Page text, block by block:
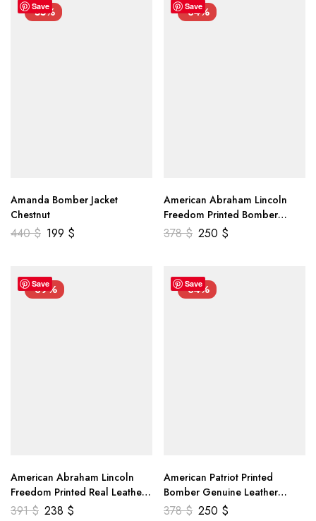
Save
-55%
Amanda Bomber Jacket
Chestnut
440$ 199 $
Save
-34%
American Abraham Lincoln
Freedom Printed Bomber
Genuine Leather Jacket
378$ 250 $
Save
-39%
American Abraham Lincoln
Freedom Printed Real Leather
Jacket
391$ 238 $
Save
-34%
American Patriot Printed
Bomber Genuine Leather
Jacket
378$ 250 $